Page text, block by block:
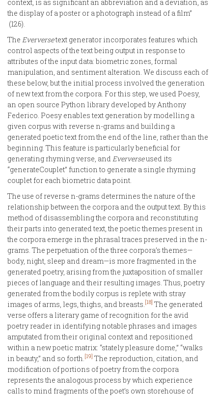
context, is as significant an abbreviation and a deviation, as
the display of a poster or a photograph instead of a film”
(126).
The Everversetext generator incorporates features which
control aspects of the text being output in response to
attributes of the input data: biometric zones, formal
manipulation, and sentiment alteration. We discuss each of
these below, but the initial process involved the generation
of new text from the corpora. For this step, we used Poesy,
an open source Python library developed by Anthony
Federico. Poesy enables text generation by modelling a
given corpus with reverse n-grams and building a
generated poetic text from the end of the line, rather than the
beginning. This feature is particularly beneficial for
generating rhyming verse, and Eververseused its
“generateCouplet” function to generate a single rhyming
couplet for each biometric data point.
The use of reverse n-grams determines the nature of the
relationship between the corpora and the output text. By this
method of disassembling the corpora and reconstituting
their parts into generated text, the poetic themes present in
the corpora emerge in the phrasal traces preserved in the n-
grams. The perpetuation of the three corpora’s themes—
body, night, sleep and dream—is more fragmented in the
generated poetry, arising from the juxtaposition of smaller
pieces of language and their resulting images. Thus, poetry
generated from the bodily corpus is replete with stray
images of arms, legs, thighs, and breasts. [18] The generated
verse offers a literary game of recognition for the avid
poetry reader in identifying notable phrases and images
amputated from their original context and repositioned
within a new poetic matrix: “stately pleasure dome,” “walks
in beauty,” and so forth. [19] The reproduction, citation, and
modification of portions of poetry from the corpora
represents the analogous process by which experience
calls to mind fragments of the poet’s own storehouse of